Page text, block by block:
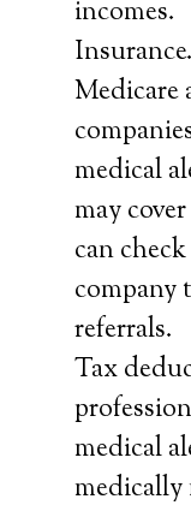
incomes.
Medicare
medical
may
can
company
referrals.
Tax
medical
medically